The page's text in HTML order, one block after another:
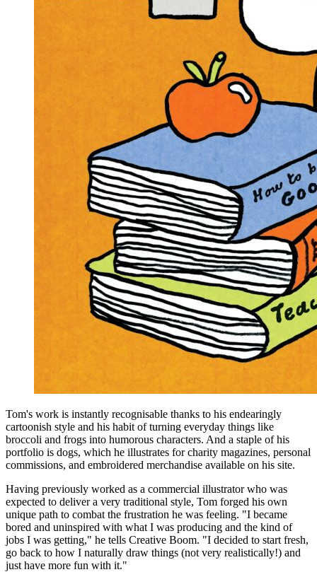
Tom's work is instantly recognisable thanks to his endearingly
cartoonish style and his habit of turning everyday things like
broccoli and frogs into humorous characters. And a staple of his
portfolio is dogs, which he illustrates for charity magazines, personal
commissions, and embroidered merchandise available on his site.
Having previously worked as a commercial illustrator who was
expected to deliver a very traditional style, Tom forged his own
unique path to combat the frustration he was feeling. "I became
bored and uninspired with what I was producing and the kind of
jobs I was getting," he tells Creative Boom. "I decided to start fresh,
go back to how I naturally draw things (not very realistically!) and
just have more fun with it."